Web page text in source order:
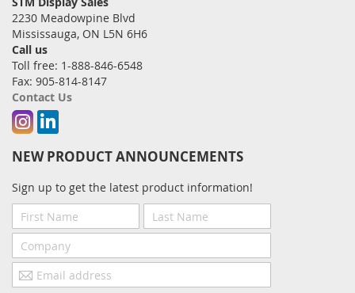
2230 Meadowpine Blvd
Mississauga, ON L5N 6H6
Call us
Toll free: 1-888-846-6548
Fax: 905-814-8147
Contact Us
Instagram
Linkedin
NEW PRODUCT ANNOUNCEMENTS
Sign up to get the latest product information!
First
Name
Last
Name
Company
Email
address